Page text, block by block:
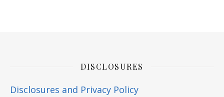
DISCLOSURES
Disclosures and Privacy Policy